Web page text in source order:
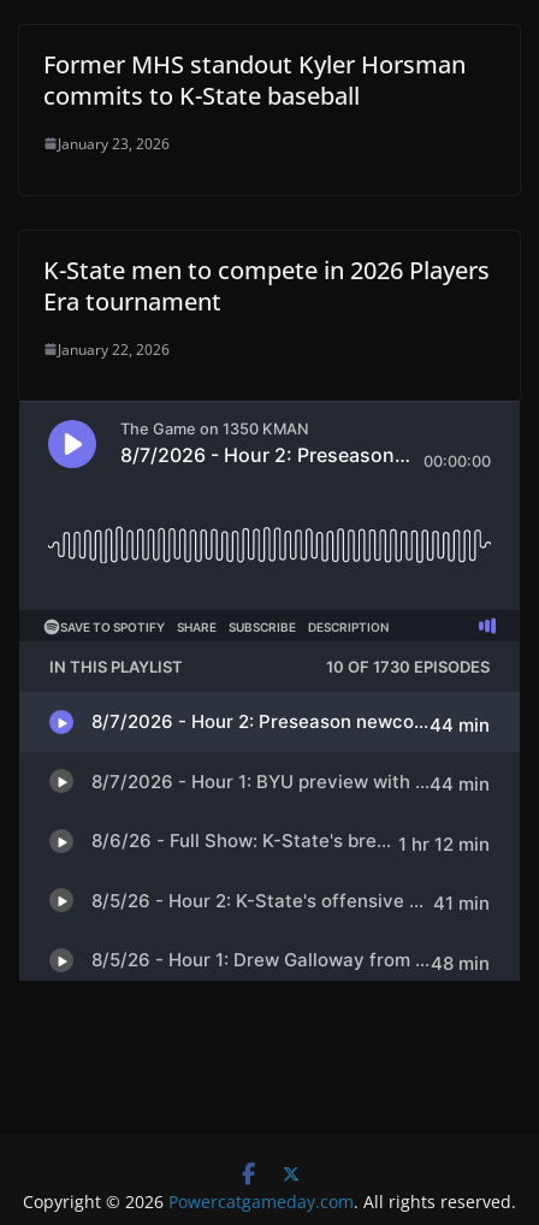
Former MHS standout Kyler Horsman
commits to K-State baseball
January 23, 2026
K-State men to compete in 2026 Players
Era tournament
January 22, 2026
Copyright © 2026 Powercatgameday.com. All rights reserved.